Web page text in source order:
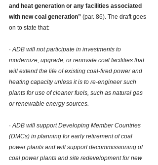
and heat generation or any facilities associated
with new coal generation” (par. 86). The draft goes
on to state that:
· ADB will not participate in investments to
modernize, upgrade, or renovate coal facilities that
will extend the life of existing coal-fired power and
heating capacity unless it is to re-engineer such
plants for use of cleaner fuels, such as natural gas
or renewable energy sources.
· ADB will support Developing Member Countries
(DMCs) in planning for early retirement of coal
power plants and will support decommissioning of
coal power plants and site redevelopment for new